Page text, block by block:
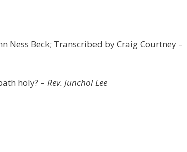
Ness Beck; Transcribed by Craig Courtney –
holy? – Rev. Junchol Lee